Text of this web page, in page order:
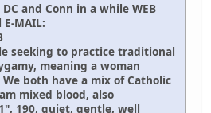
and Conn in a while WEB
E-MAIL:
seeking to practice traditional
meaning a woman
both have a mix of Catholic
mixed blood, also
190, quiet, gentle, well